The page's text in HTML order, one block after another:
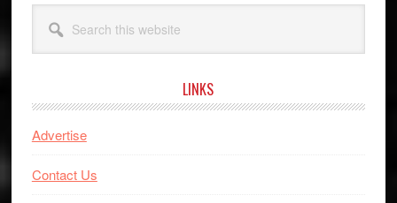
this
website
LINKS
Advertise
Contact Us